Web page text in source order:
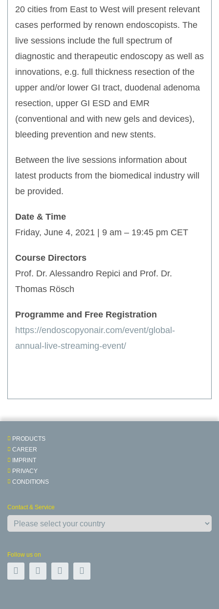
20 cities from East to West will present relevant
cases performed by renown endoscopists. The
live sessions include the full spectrum of
diagnostic and therapeutic endoscopy as well as
innovations, e.g. full thickness resection of the
upper and/or lower GI tract, duodenal adenoma
resection, upper GI ESD and EMR
(conventional and with new gels and devices),
bleeding prevention and new stents.
Between the live sessions information about
latest products from the biomedical industry will
be provided.
Date & Time
Friday, June 4, 2021 | 9 am – 19:45 pm CET
Course Directors
Prof. Dr. Alessandro Repici and Prof. Dr.
Thomas Rösch
Programme and Free Registration
https://endoscopyonair.com/event/global-
annual-live-streaming-event/
PRODUCTS
CAREER
IMPRINT
PRIVACY
CONDITIONS
Contact & Service
Follow us on